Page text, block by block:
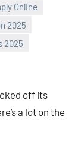
Online
2025
2025
off its
a lot on the